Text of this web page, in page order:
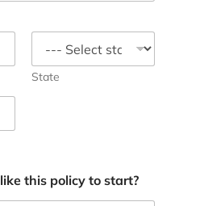
State
this policy to start?